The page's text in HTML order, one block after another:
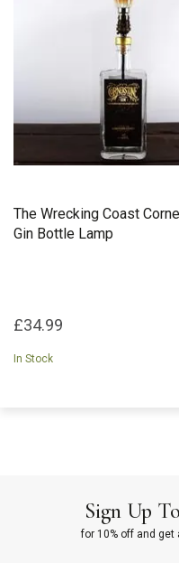
The Wrecking Coast
Gin Bottle Lamp
£34.99
In Stock
Sign Up
for 10% off and